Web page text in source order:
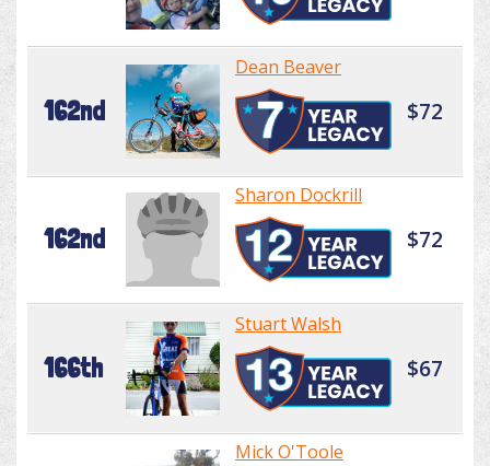
162nd
Dean Beaver
$72
162nd
Sharon Dockrill
$72
166th
Stuart Walsh
$67
Mick O'Toole